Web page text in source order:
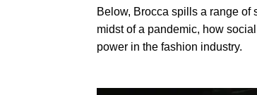
Below, Brocca spills a range
midst of a pandemic, how
power in the fashion industry.